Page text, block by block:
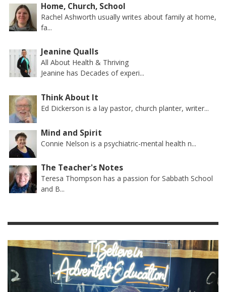
Home, Church, School
Rachel Ashworth usually writes about family at home,
fa...
Jeanine Qualls
All About Health & Thriving
Jeanine has Decades of experi...
Think About It
Ed Dickerson is a lay pastor, church planter, writer...
Mind and Spirit
Connie Nelson is a psychiatric-mental health n...
The Teacher's Notes
Teresa Thompson has a passion for Sabbath School
and B...